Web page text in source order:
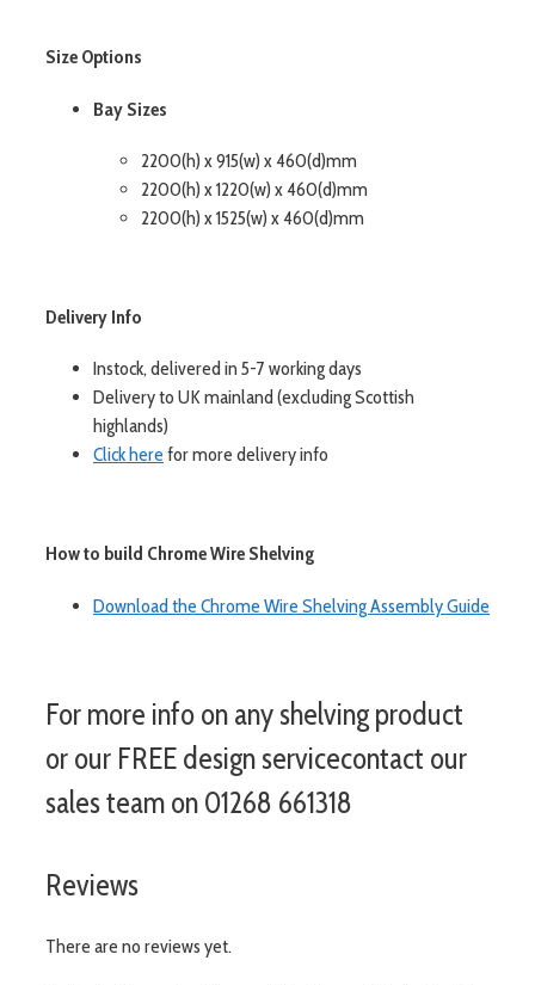
Size Options
Bay Sizes
2200(h) x 915(w) x 460(d)mm
2200(h) x 1220(w) x 460(d)mm
2200(h) x 1525(w) x 460(d)mm
Delivery Info
Instock, delivered in 5-7 working days
Delivery to UK mainland (excluding Scottish
highlands)
Click here for more delivery info
How to build Chrome Wire Shelving
Download the Chrome Wire Shelving Assembly Guide
For more info on any shelving product
or our FREE design servicecontact our
sales team on 01268 661318
Reviews
There are no reviews yet.